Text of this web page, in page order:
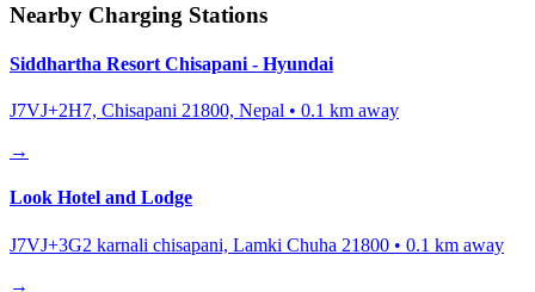
Nearby Charging Stations
Siddhartha Resort Chisapani - Hyundai
J7VJ+2H7, Chisapani 21800, Nepal • 0.1 km away
→
Look Hotel and Lodge
J7VJ+3G2 karnali chisapani, Lamki Chuha 21800 • 0.1 km away
→